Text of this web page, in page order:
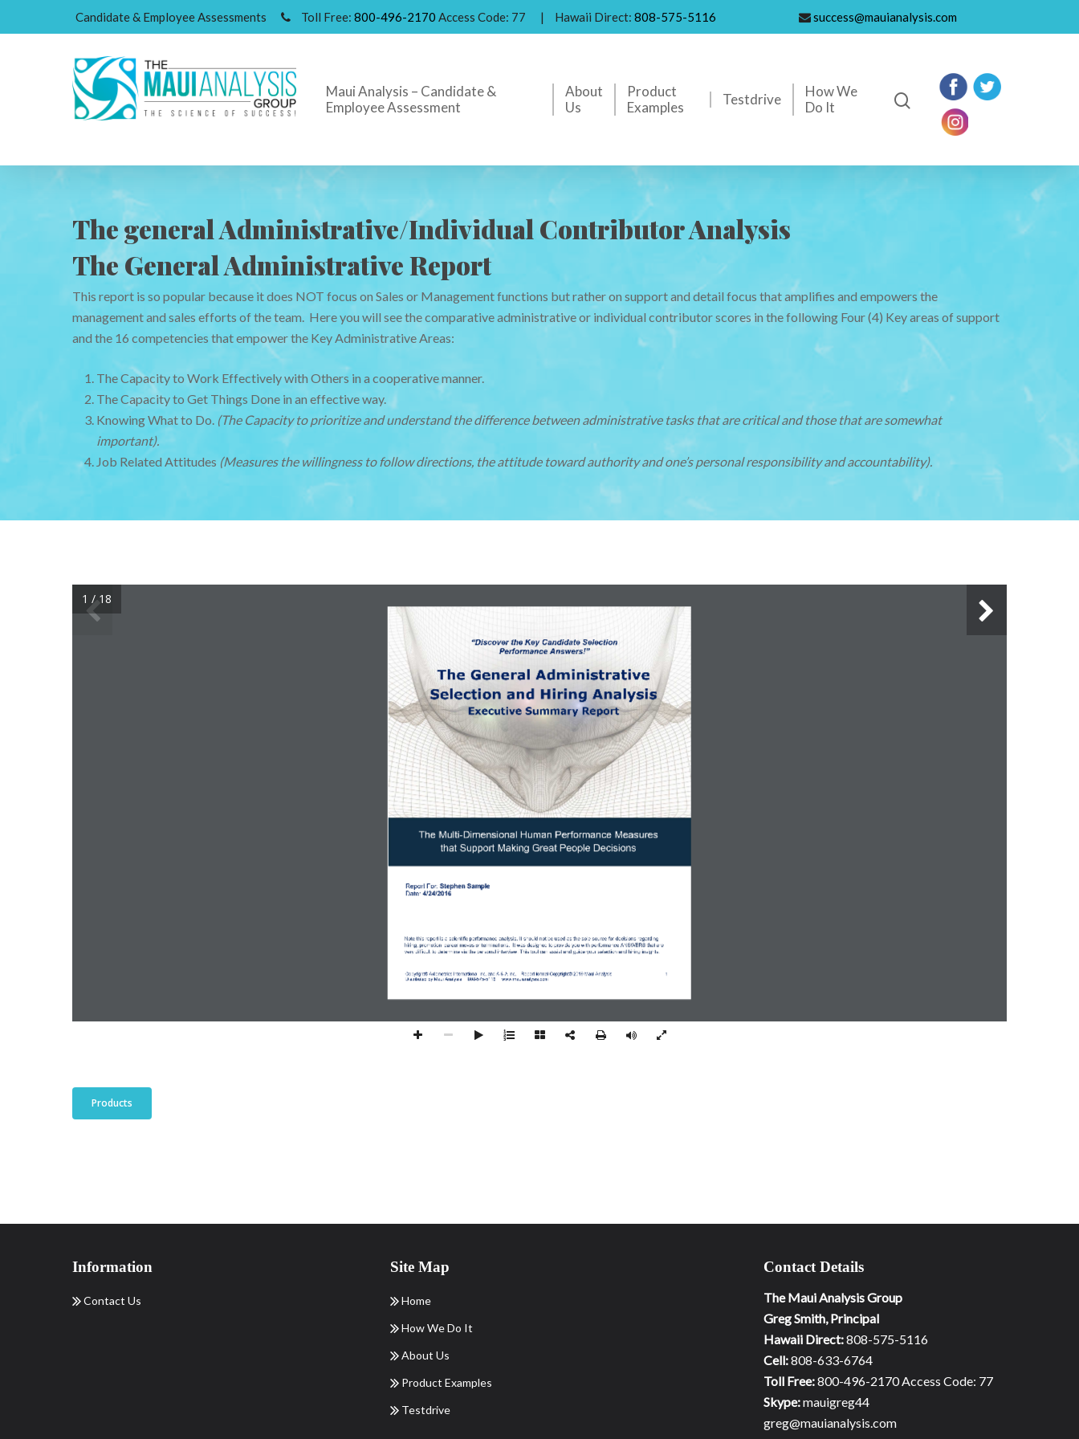
Candidate & Employee Assessments Toll Free: 800-496-2170 Access Code: 77 | Hawaii Direct: 808-575-5116 success@mauianalysis.com
Hit enter to search or ESC to close
Maui Analysis – Candidate &
Employee Assessment
About
Us
Product
Examples
Testdrive
How We
Do It
The general Administrative/Individual Contributor Analysis
The General Administrative Report
This report is so popular because it does NOT focus on Sales or Management functions but rather on support and detail focus that amplifies and empowers the
management and sales efforts of the team. Here you will see the comparative administrative or individual contributor scores in the following Four (4) Key areas of support
and the 16 competencies that empower the Key Administrative Areas:
The Capacity to Work Effectively with Others in a cooperative manner.
The Capacity to Get Things Done in an effective way.
Knowing What to Do. (The Capacity to prioritize and understand the difference between administrative tasks that are critical and those that are somewhat
important).
Job Related Attitudes (Measures the willingness to follow directions, the attitude toward authority and one’s personal responsibility and accountability).
1 / 18
Products
Information
Contact Us
Site Map
Home
How We Do It
About Us
Product Examples
Testdrive
Contact Details
The Maui Analysis Group
Greg Smith, Principal
Hawaii Direct:808-575-5116
Cell:808-633-6764
Toll Free:800-496-2170 Access Code: 77
Skype:mauigreg44
greg@mauianalysis.com